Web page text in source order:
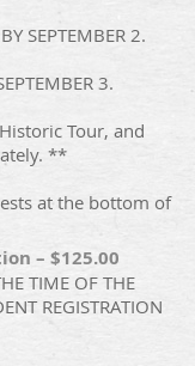
SEPTEMBER 2.
3.
Tour, and
**
at the bottom of
– $125.00
TIME OF THE
REGISTRATION